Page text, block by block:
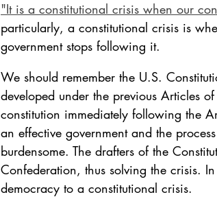
"It is a constitutional crisis when our
particularly, a constitutional crisis is
government stops following it.
We should remember the U.S.
developed under the previous Articles
constitution immediately following the
an effective government and the
burdensome. The drafters of the
Confederation, thus solving the crisis.
democracy to a constitutional crisis.